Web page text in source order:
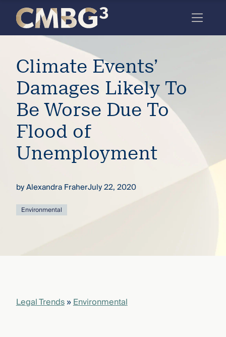
the
firm
you
thought
you
knew.
full arc
Skip
content
Climate Events’
Damages Likely To
Be Worse Due To
Flood of
Unemployment
byAlexandra FraherJuly 22, 2020
Environmental
Legal Trends»Environmental